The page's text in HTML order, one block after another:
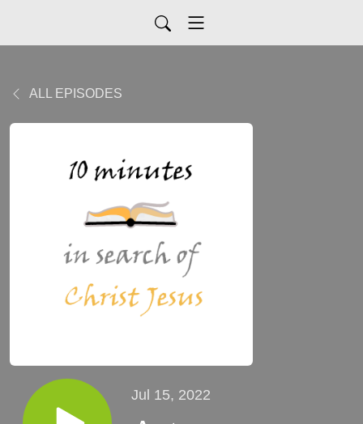
ALL EPISODES
Jul 15, 2022